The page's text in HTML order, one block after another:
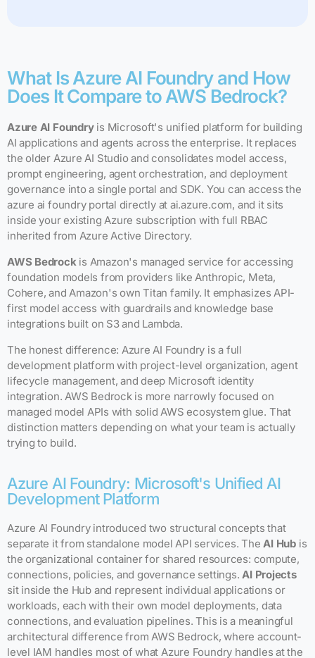
What Is Azure AI Foundry and How
Does It Compare to AWS Bedrock?
Azure AI Foundryis Microsoft's unified platform for building
AI applications and agents across the enterprise. It replaces
the older Azure AI Studio and consolidates model access,
prompt engineering, agent orchestration, and deployment
governance into a single portal and SDK. You can access the
azure ai foundry portal directly at ai.azure.com, and it sits
inside your existing Azure subscription with full RBAC
inherited from Azure Active Directory.
AWS Bedrock is Amazon's managed service for accessing
foundation models from providers like Anthropic, Meta,
Cohere, and Amazon's own Titan family. It emphasizes API-
first model access with guardrails and knowledge base
integrations built on S3 and Lambda.
The honest difference: Azure AI Foundry is a full
development platform with project-level organization, agent
lifecycle management, and deep Microsoft identity
integration. AWS Bedrock is more narrowly focused on
managed model APIs with solid AWS ecosystem glue. That
distinction matters depending on what your team is actually
trying to build.
Azure AI Foundry: Microsoft's Unified AI
Development Platform
Azure AI Foundry introduced two structural concepts that
separate it from standalone model API services. The AI Hubis
the organizational container for shared resources: compute,
connections, policies, and governance settings. AI Projects
sit inside the Hub and represent individual applications or
workloads, each with their own model deployments, data
connections, and evaluation pipelines. This is a meaningful
architectural difference from AWS Bedrock, where account-
level IAM handles most of what Azure Foundry handles at the